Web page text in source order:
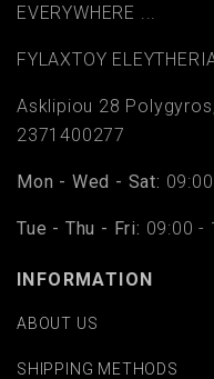
EVERYWHERE ...
FYLAΧTOY
Asklipiou 28
2371400277
Mon - Wed - Sat:
Tue - Thu - Fri: 09:00 -
INFORMATION
ABOUT US
SHIPPING METHODS